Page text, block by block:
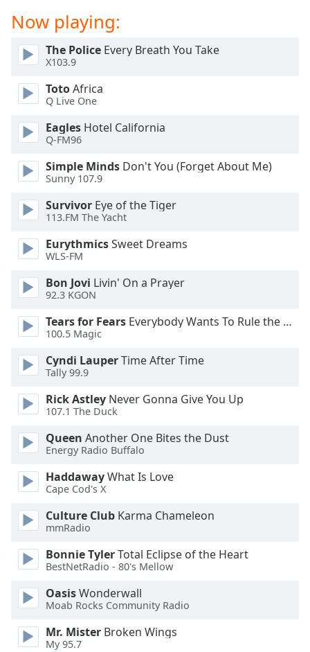
window.
cancel
and
close
window.
Text
Color
Opacity
Text
Color
Opacity
Caption
Background
Color
Opacity
Font
Size
Text
Edge
Family
Now playing:
The Police Every Breath You Take
X103.9
TotoAfrica
Q Live One
Eagles Hotel California
Q-FM96
Simple Minds Don't You (Forget About Me)
Sunny 107.9
Survivor Eye of the Tiger
113.FM The Yacht
EurythmicsSweet Dreams
WLS-FM
Bon Jovi Livin' On a Prayer
92.3 KGON
Tears for Fears Everybody Wants To Rule the World
100.5 Magic
Cyndi LauperTime After Time
Tally 99.9
Rick Astley Never Gonna Give You Up
107.1 The Duck
Queen Another One Bites the Dust
Energy Radio Buffalo
HaddawayWhat Is Love
Cape Cod's X
Culture Club Karma Chameleon
mmRadio
Bonnie TylerTotal Eclipse of the Heart
BestNetRadio - 80's Mellow
OasisWonderwall
Moab Rocks Community Radio
Mr. Mister Broken Wings
My 95.7